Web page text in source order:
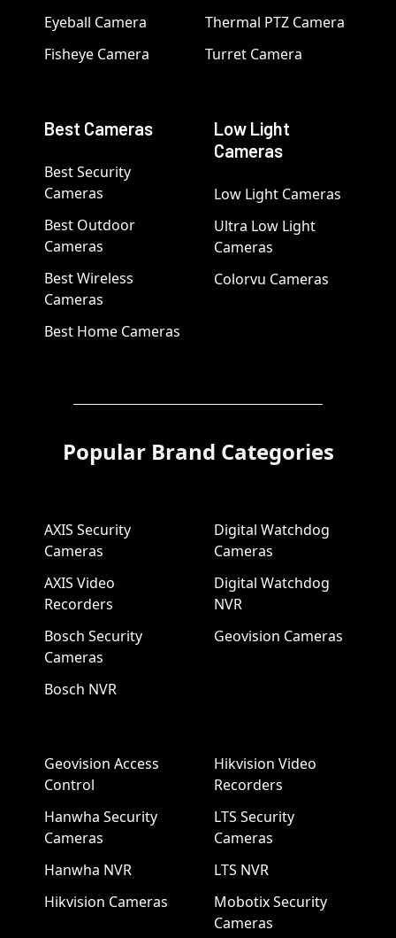
Eyeball Camera
Fisheye Camera
Thermal PTZ Camera
Turret Camera
Best Cameras
Best Security
Cameras
Best Outdoor
Cameras
Best Wireless
Cameras
Best Home Cameras
Low Light
Cameras
Low Light Cameras
Ultra Low Light
Cameras
Colorvu Cameras
Popular Brand Categories
AXIS Security
Cameras
AXIS Video
Recorders
Bosch Security
Cameras
Bosch NVR
Digital Watchdog
Cameras
Digital Watchdog
NVR
Geovision Cameras
Geovision Access
Control
Hanwha Security
Cameras
Hanwha NVR
Hikvision Cameras
Hikvision Video
Recorders
LTS Security
Cameras
LTS NVR
Mobotix Security
Cameras